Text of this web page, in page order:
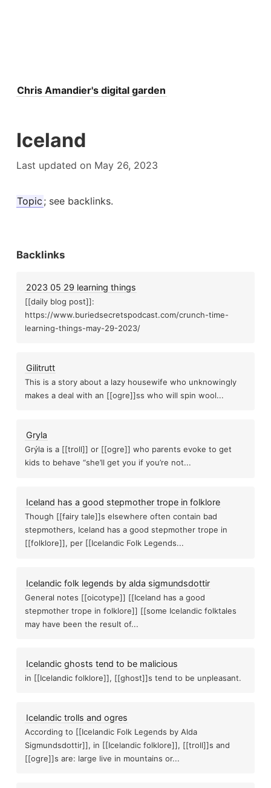
Chris Amandier's digital garden
Iceland
Last updated on May 26, 2023
Topic ; see backlinks.
Backlinks
2023 05 29 learning things
[[daily blog post]]:
https://www.buriedsecretspodcast.com/crunch-time-
learning-things-may-29-2023/
Gilitrutt
This is a story about a lazy housewife who unknowingly
makes a deal with an [[ogre]]ss who will spin wool...
Gryla
Grýla is a [[troll]] or [[ogre]] who parents evoke to get
kids to behave “she’ll get you if you’re not...
Iceland has a good stepmother trope in folklore
Though [[fairy tale]]s elsewhere often contain bad
stepmothers, Iceland has a good stepmother trope in
[[folklore]], per [[Icelandic Folk Legends...
Icelandic folk legends by alda sigmundsdottir
General notes [[oicotype]] [[Iceland has a good
stepmother trope in folklore]] [[some Icelandic folktales
may have been the result of...
Icelandic ghosts tend to be malicious
in [[Icelandic folklore]], [[ghost]]s tend to be unpleasant.
Icelandic trolls and ogres
According to [[Icelandic Folk Legends by Alda
Sigmundsdottir]], in [[Icelandic folklore]], [[troll]]s and
[[ogre]]s are: large live in mountains or...
Curse of the luxor hotel blog post
The more